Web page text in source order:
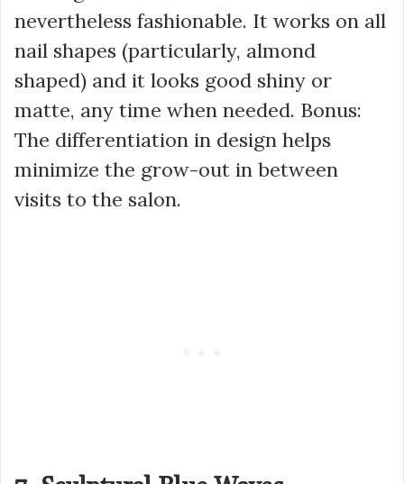
nevertheless fashionable. It works on all
nail shapes (particularly, almond
shaped) and it looks good shiny or
matte, any time when needed. Bonus:
The differentiation in design helps
minimize the grow-out in between
visits to the salon.